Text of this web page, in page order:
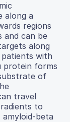
along a
regions
and can be
along
with
protein forms
of
travel
to
beta